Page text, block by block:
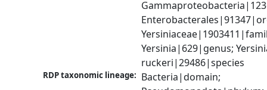
Yersinia|629|genus;
ruckeri|29486|species
RDP taxonomic lineage: Bacteria|domain;